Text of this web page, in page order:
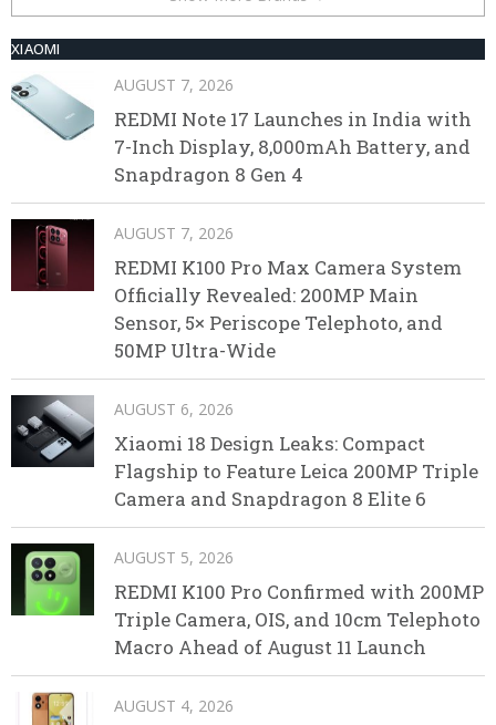
XIAOMI
AUGUST 7, 2026
REDMI Note 17 Launches in India with
7-Inch Display, 8,000mAh Battery, and
Snapdragon 8 Gen 4
AUGUST 7, 2026
REDMI K100 Pro Max Camera System
Officially Revealed: 200MP Main
Sensor, 5× Periscope Telephoto, and
50MP Ultra-Wide
AUGUST 6, 2026
Xiaomi 18 Design Leaks: Compact
Flagship to Feature Leica 200MP Triple
Camera and Snapdragon 8 Elite 6
AUGUST 5, 2026
REDMI K100 Pro Confirmed with 200MP
Triple Camera, OIS, and 10cm Telephoto
Macro Ahead of August 11 Launch
AUGUST 4, 2026